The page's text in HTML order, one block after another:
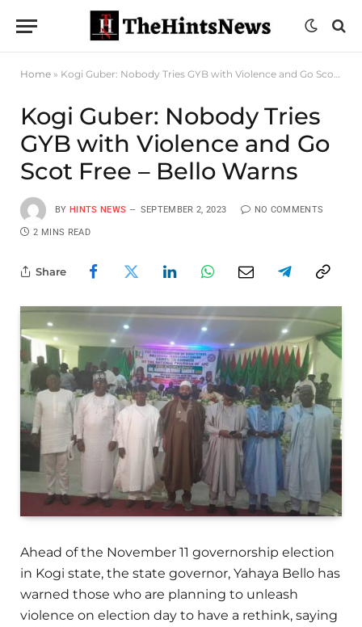
Home » Kogi Guber: Nobody Tries GYB with Violence and Go Scot Free – Bello Warns
Kogi Guber: Nobody Tries
GYB with Violence and Go
Scot Free – Bello Warns
BY HINTS NEWS SEPTEMBER 2, 2023 NO COMMENTS
2 MINS READ
Share
Ahead of the November 11 governorship election
in Kogi state, the state governor, Yahaya Bello has
warned those who are planning to unleash
violence on election day to have a rethink, saying